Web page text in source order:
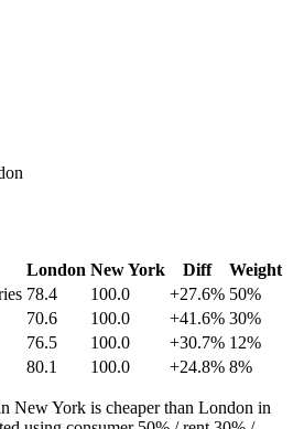
London New York Diff
Weight
78.4 100.0 +27.6% 50%
70.6 100.0 +41.6% 30%
76.5 100.0 +30.7% 12%
80.1 100.0 +24.8% 8%
New York is cheaper than London in